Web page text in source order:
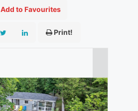
Add to Favourites
Print!